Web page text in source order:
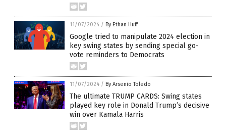
11/07/2024 / By Ethan Huff
Google tried to manipulate 2024 election in
key swing states by sending special go-
vote reminders to Democrats
11/07/2024 / By Arsenio Toledo
The ultimate TRUMP CARDS: Swing states
played key role in Donald Trump’s decisive
win over Kamala Harris